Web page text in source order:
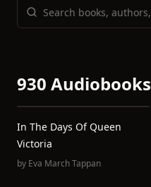
930 Audiobooks
In The Days Of Queen
Victoria
by Eva March Tappan